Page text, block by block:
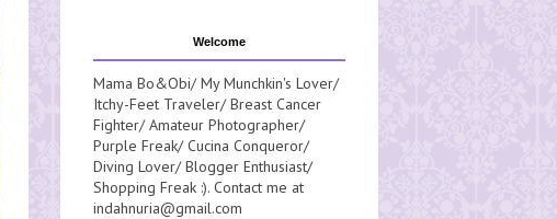
Welcome
Mama Bo&Obi/ My Munchkin's Lover/
Itchy-Feet Traveler/ Breast Cancer
Fighter/ Amateur Photographer/
Purple Freak/ Cucina Conqueror/
Diving Lover/ Blogger Enthusiast/
Shopping Freak :). Contact me at
indahnuria@gmail.com